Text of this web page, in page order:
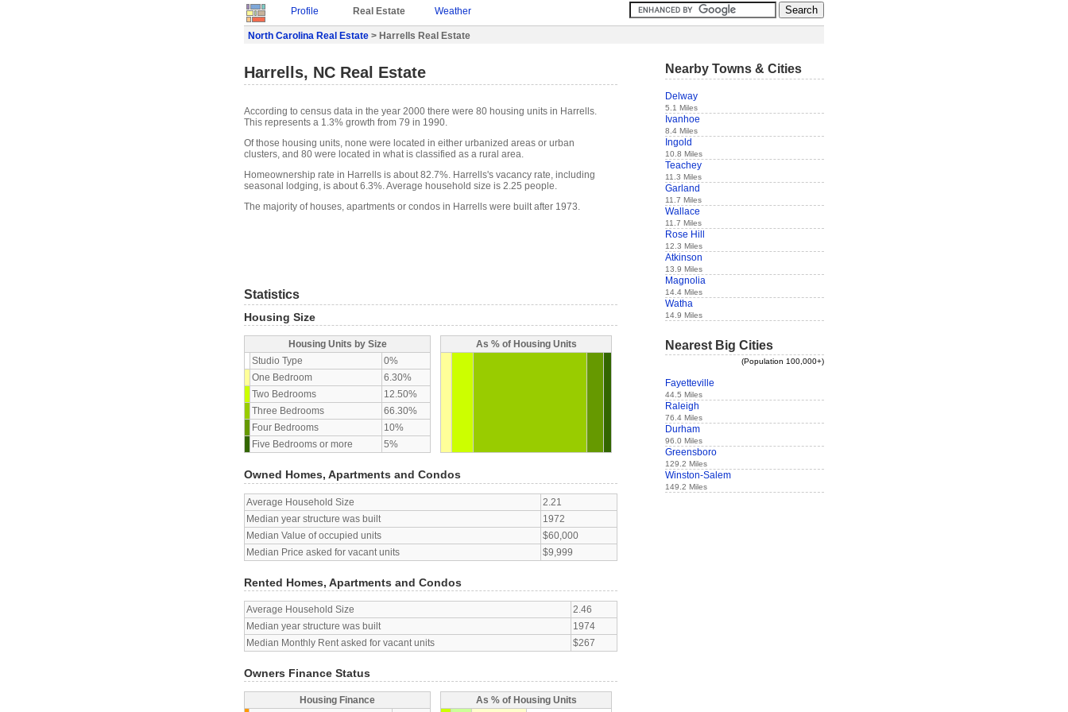
Profile Real Estate Weather
North Carolina Real Estate > Harrells Real Estate
Harrells, NC Real Estate
According to census data in the year 2000 there were 80 housing units in Harrells.
This represents a 1.3% growth from 79 in 1990.
Of those housing units, none were located in either urbanized areas or urban
clusters, and 80 were located in what is classified as a rural area.
Homeownership rate in Harrells is about 82.7%. Harrells's vacancy rate, including
seasonal lodging, is about 6.3%. Average household size is 2.25 people.
The majority of houses, apartments or condos in Harrells were built after 1973.
Statistics
Housing Size
Housing Units by Size
Studio Type
0%
One Bedroom
6.30%
Two Bedrooms
12.50%
Three Bedrooms
66.30%
Four Bedrooms
10%
Five Bedrooms or more
5%
As % of Housing Units
Owned Homes, Apartments and Condos
Average Household Size
2.21
Median year structure was built
1972
Median Value of occupied units
$60,000
Median Price asked for vacant units
$9,999
Rented Homes, Apartments and Condos
Average Household Size
2.46
Median year structure was built
1974
Median Monthly Rent asked for vacant units
$267
Owners Finance Status
Housing Finance
As % of Housing Units
Nearby Towns & Cities
Delway
5.1 Miles
Ivanhoe
8.4 Miles
Ingold
10.8 Miles
Teachey
11.3 Miles
Garland
11.7 Miles
Wallace
11.7 Miles
Rose Hill
12.3 Miles
Atkinson
13.9 Miles
Magnolia
14.4 Miles
Watha
14.9 Miles
Nearest Big Cities
(Population 100,000+)
Fayetteville
44.5 Miles
Raleigh
76.4 Miles
Durham
96.0 Miles
Greensboro
129.2 Miles
Winston-Salem
149.2 Miles